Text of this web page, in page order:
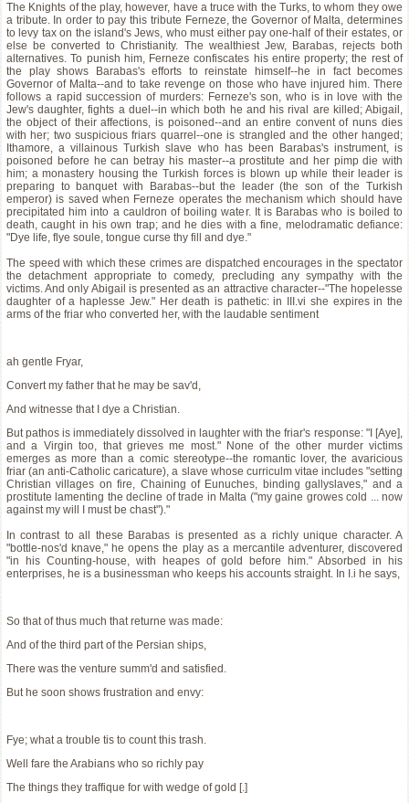
The Knights of the play, however, have a truce with the Turks, to whom they owe
a tribute. In order to pay this tribute Ferneze, the Governor of Malta, determines
to levy tax on the island's Jews, who must either pay one-half of their estates, or
else be converted to Christianity. The wealthiest Jew, Barabas, rejects both
alternatives. To punish him, Ferneze confiscates his entire property; the rest of
the play shows Barabas's efforts to reinstate himself--he in fact becomes
Governor of Malta--and to take revenge on those who have injured him. There
follows a rapid succession of murders: Ferneze's son, who is in love with the
Jew's daughter, fights a duel--in which both he and his rival are killed; Abigail,
the object of their affections, is poisoned--and an entire convent of nuns dies
with her; two suspicious friars quarrel--one is strangled and the other hanged;
Ithamore, a villainous Turkish slave who has been Barabas's instrument, is
poisoned before he can betray his master--a prostitute and her pimp die with
him; a monastery housing the Turkish forces is blown up while their leader is
preparing to banquet with Barabas--but the leader (the son of the Turkish
emperor) is saved when Ferneze operates the mechanism which should have
precipitated him into a cauldron of boiling water. It is Barabas who is boiled to
death, caught in his own trap; and he dies with a fine, melodramatic defiance:
"Dye life, flye soule, tongue curse thy fill and dye."
The speed with which these crimes are dispatched encourages in the spectator
the detachment appropriate to comedy, precluding any sympathy with the
victims. And only Abigail is presented as an attractive character--"The hopelesse
daughter of a haplesse Jew." Her death is pathetic: in III.vi she expires in the
arms of the friar who converted her, with the laudable sentiment
ah gentle Fryar,
Convert my father that he may be sav'd,
And witnesse that I dye a Christian.
But pathos is immediately dissolved in laughter with the friar's response: "I [Aye],
and a Virgin too, that grieves me most." None of the other murder victims
emerges as more than a comic stereotype--the romantic lover, the avaricious
friar (an anti-Catholic caricature), a slave whose curriculm vitae includes "setting
Christian villages on fire, Chaining of Eunuches, binding gallyslaves," and a
prostitute lamenting the decline of trade in Malta ("my gaine growes cold ... now
against my will I must be chast")."
In contrast to all these Barabas is presented as a richly unique character. A
"bottle-nos'd knave," he opens the play as a mercantile adventurer, discovered
"in his Counting-house, with heapes of gold before him." Absorbed in his
enterprises, he is a businessman who keeps his accounts straight. In I.i he says,
So that of thus much that returne was made:
And of the third part of the Persian ships,
There was the venture summ'd and satisfied.
But he soon shows frustration and envy:
Fye; what a trouble tis to count this trash.
Well fare the Arabians who so richly pay
The things they traffique for with wedge of gold [.]